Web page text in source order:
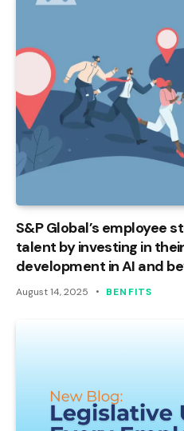
S&P Global’s employee
talent by investing in
development in AI and
August 14, 2025 BENFITS